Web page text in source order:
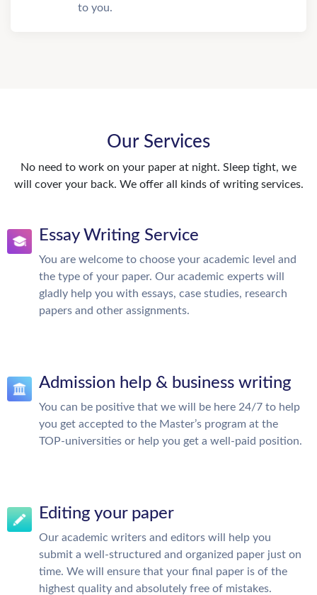
to you.
Our Services
No need to work on your paper at night. Sleep tight, we
will cover your back. We offer all kinds of writing services.
Essay Writing Service
You are welcome to choose your academic level and
the type of your paper. Our academic experts will
gladly help you with essays, case studies, research
papers and other assignments.
Admission help & business writing
You can be positive that we will be here 24/7 to help
you get accepted to the Master’s program at the
TOP-universities or help you get a well-paid position.
Editing your paper
Our academic writers and editors will help you
submit a well-structured and organized paper just on
time. We will ensure that your final paper is of the
highest quality and absolutely free of mistakes.